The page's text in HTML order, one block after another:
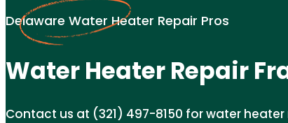
Delaware Water Heater Repair Pros
Water Heater Repair
Contact us at (321) 497-8150 for water